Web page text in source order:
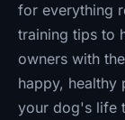
for everything
training tips to
owners with
happy, healthy
your dog's life